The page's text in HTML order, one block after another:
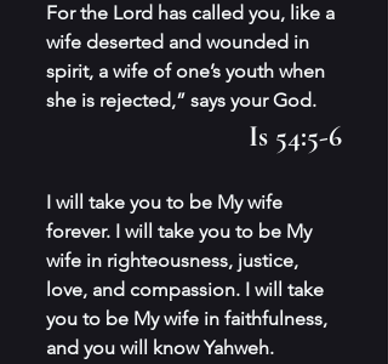
For the Lord has called you, like a
wife deserted and wounded in
spirit, a wife of one’s youth when
she is rejected,” says your God.
Is 54:5-6
I will take you to be My wife
forever. I will take you to be My
wife in righteousness, justice,
love, and compassion. I will take
you to be My wife in faithfulness,
and you will know Yahweh.